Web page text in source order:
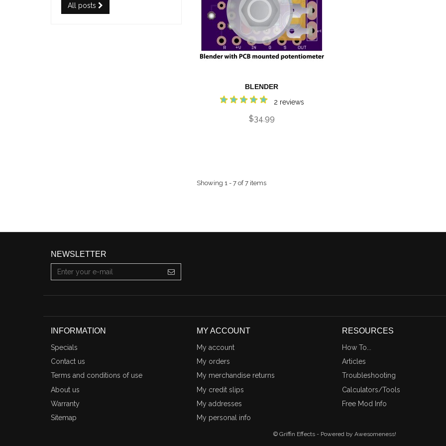
All posts
BLENDER
2 reviews
$34.99
Showing 1 - 7 of 7 items
NEWSLETTER
INFORMATION
Specials
Contact us
Terms and conditions of use
About us
Warranty
Sitemap
MY ACCOUNT
My account
My orders
My merchandise returns
My credit slips
My addresses
My personal info
RESOURCES
How To...
Articles
Troubleshooting
Calculators/Tools
Free Mod Info
© Griffin Effects - Powered by Awesomeness!